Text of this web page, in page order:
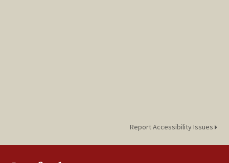
Report Accessibility Issues